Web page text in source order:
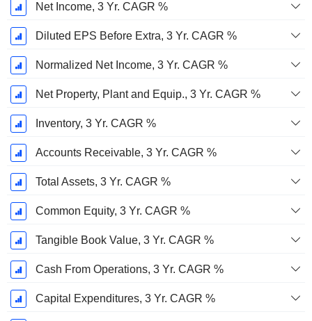
Net Income, 3 Yr. CAGR %
Diluted EPS Before Extra, 3 Yr. CAGR %
Normalized Net Income, 3 Yr. CAGR %
Net Property, Plant and Equip., 3 Yr. CAGR %
Inventory, 3 Yr. CAGR %
Accounts Receivable, 3 Yr. CAGR %
Total Assets, 3 Yr. CAGR %
Common Equity, 3 Yr. CAGR %
Tangible Book Value, 3 Yr. CAGR %
Cash From Operations, 3 Yr. CAGR %
Capital Expenditures, 3 Yr. CAGR %